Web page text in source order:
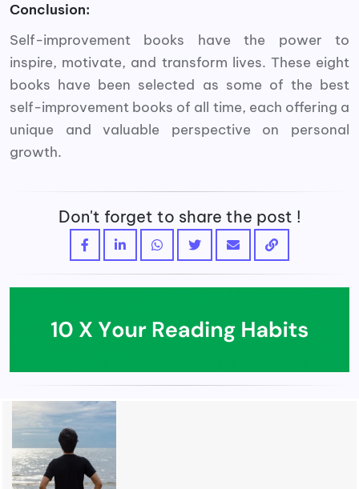
Conclusion:
Self-improvement books have the power to
inspire, motivate, and transform lives. These eight
books have been selected as some of the best
self-improvement books of all time, each offering a
unique and valuable perspective on personal
growth.
Don't forget to share the post !